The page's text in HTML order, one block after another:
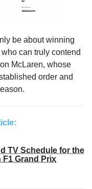
be about winning
can truly contend
McLaren, whose
order and
TV Schedule for the
F1 Grand Prix